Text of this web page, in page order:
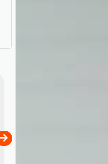
poly ...